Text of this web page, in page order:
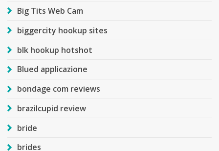
Big Tits Web Cam
biggercity hookup sites
blk hookup hotshot
Blued applicazione
bondage com reviews
brazilcupid review
bride
brides